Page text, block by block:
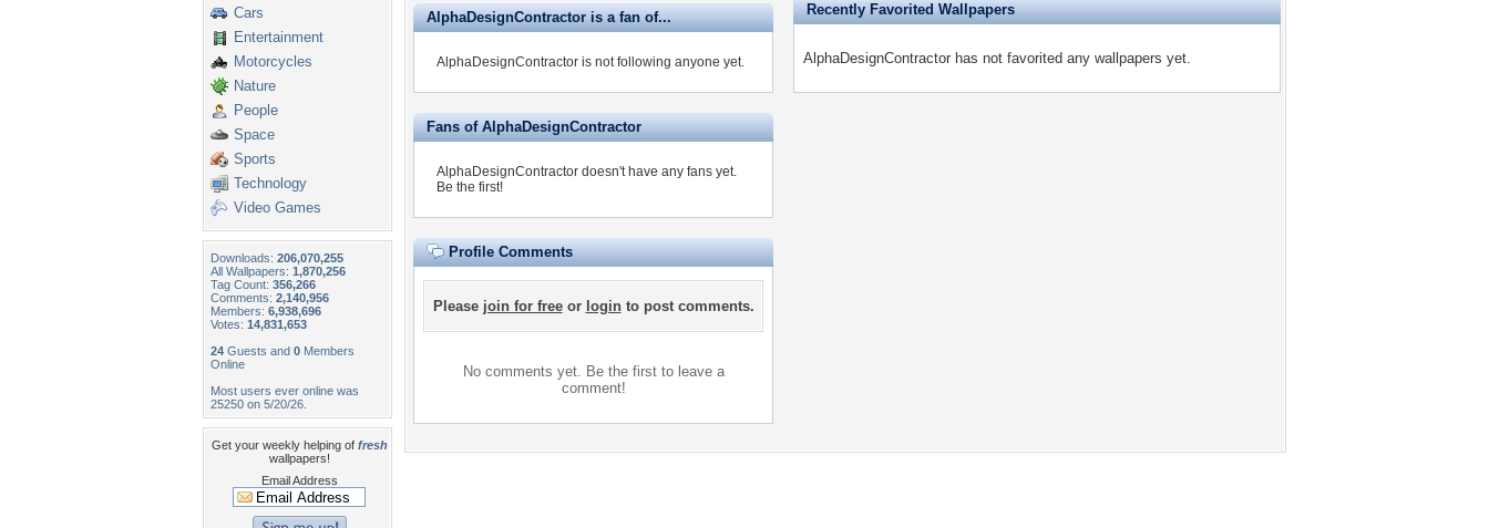
Cars
Entertainment
Motorcycles
Nature
People
Space
Sports
Technology
Video Games
Downloads: 206,070,255
All Wallpapers: 1,870,256
Tag Count: 356,266
Comments: 2,140,956
Members: 6,938,696
Votes: 14,831,653
24 Guests and 0 Members
Online
Most users ever online was
25250 on 5/20/26.
Get your weekly helping of fresh
wallpapers!
Email Address
AlphaDesignContractor is a fan of...
AlphaDesignContractor is not following anyone yet.
Fans of AlphaDesignContractor
AlphaDesignContractor doesn't have any fans yet.
Be the first!
Profile Comments
Please join for freeor loginto post comments.
No comments yet. Be the first to leave a
comment!
Recently Favorited Wallpapers
AlphaDesignContractor has not favorited any wallpapers yet.